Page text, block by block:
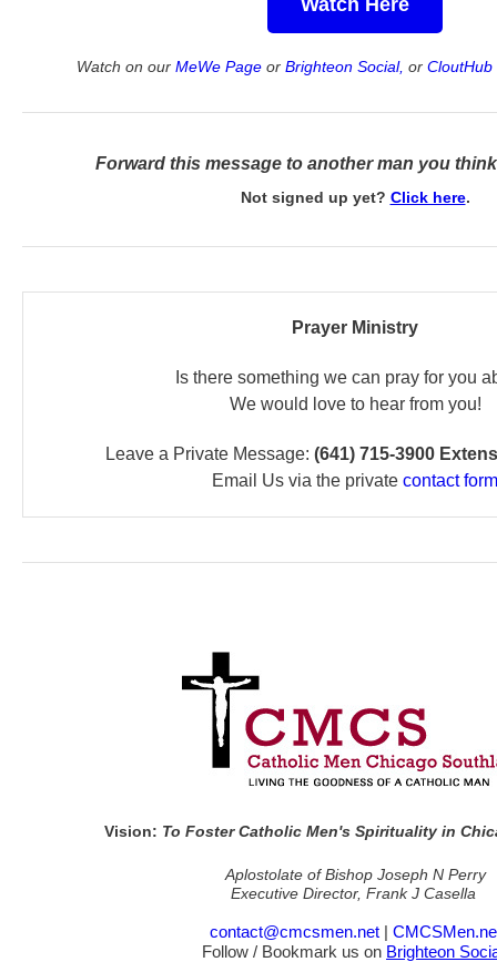
Watch Here
Watch on our MeWe Page or Brighteon Social, or CloutHub
Forward this message to another man you
Not signed up yet? Click here.
Prayer Ministry
Is there something we can pray for you
We would love to hear from you!
Leave a Private Message: (641) 715-3900
Email Us via the private contact form
Vision: To Foster Catholic Men's Spirituality in
Aplostolate of Bishop Joseph N Perry
Executive Director, Frank J Casella
contact@cmcsmen.net|
Follow / Bookmark us on Brighteon